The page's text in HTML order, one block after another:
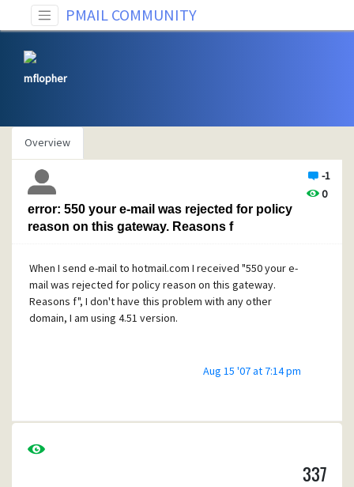
PMAIL COMMUNITY
mflopher
Overview
-1
0
error: 550 your e-mail was rejected for policy
reason on this gateway. Reasons f
When I send e-mail to hotmail.com I received "550 your e-
mail was rejected for policy reason on this gateway.
Reasons f", I don't have this problem with any other
domain, I am using 4.51 version.
Aug 15 '07 at 7:14 pm
337